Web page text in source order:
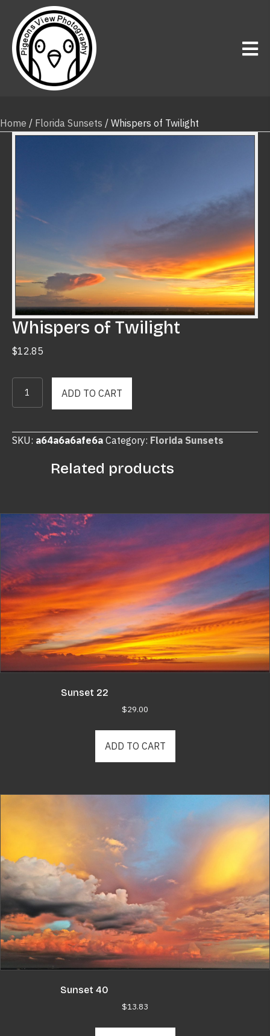
Home / Florida Sunsets / Whispers of Twilight
Whispers of Twilight
$12.85
quantity
ADD TO CART
SKU: a64a6a6afe6a Category: Florida Sunsets
Related products
Sunset 22
$29.00
ADD TO CART
Sunset 40
$13.83